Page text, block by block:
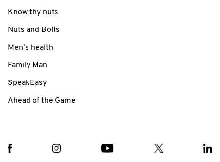
Know thy nuts
Nuts and Bolts
Men’s health
Family Man
SpeakEasy
Ahead of the Game